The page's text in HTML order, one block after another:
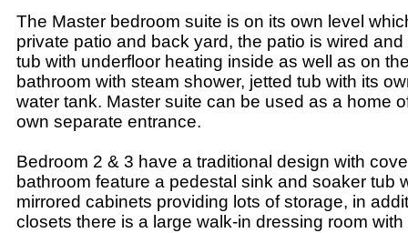
The Master bedroom suite is on its own level
private patio and back yard, the patio is wired
tub with underfloor heating inside as well as on
bathroom with steam shower, jetted tub with its
water tank. Master suite can be used as a home
own separate entrance.
Bedroom 2 & 3 have a traditional design with
bathroom feature a pedestal sink and soaker tub
mirrored cabinets providing lots of storage, in
closets there is a large walk-in dressing room with